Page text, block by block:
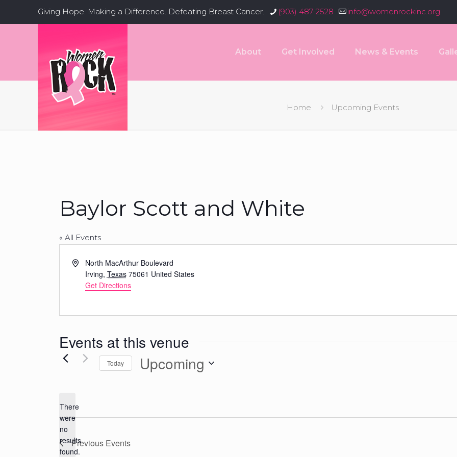
Giving Hope. Making a Difference. Defeating Breast Cancer. (903) 487-2528 info@womenrockinc.org
About Get Involved News & Events
Home Upcoming Events
Baylor Scott and White
« All Events
AddressNorth MacArthur Boulevard
Irving, Texas 75061 United States
Get Directions
Events at this venue
Notice
There
were
no
results
found.
Today Upcoming
Previous Events